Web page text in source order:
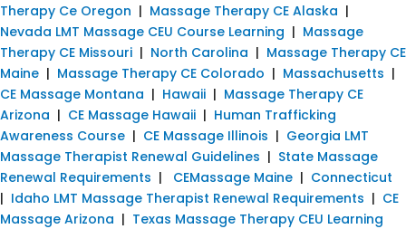
Therapy Ce Oregon | Massage Therapy CE Alaska |
Nevada LMT Massage CEU Course Learning | Massage
Therapy CE Missouri | North Carolina | Massage Therapy CE
Maine | Massage Therapy CE Colorado | Massachusetts |
CE Massage Montana | Hawaii | Massage Therapy CE
Arizona | CE Massage Hawaii | Human Trafficking
Awareness Course | CE Massage Illinois | Georgia LMT
Massage Therapist Renewal Guidelines | State Massage
Renewal Requirements | CEMassage Maine | Connecticut
| Idaho LMT Massage Therapist Renewal Requirements | CE
Massage Arizona | Texas Massage Therapy CEU Learning